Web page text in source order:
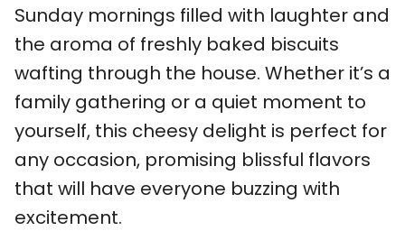
Sunday mornings filled with laughter and
the aroma of freshly baked biscuits
wafting through the house. Whether it’s a
family gathering or a quiet moment to
yourself, this cheesy delight is perfect for
any occasion, promising blissful flavors
that will have everyone buzzing with
excitement.